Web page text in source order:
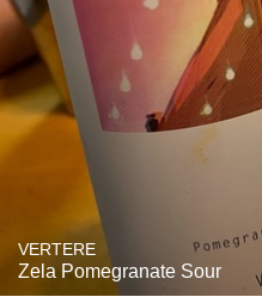
VERTERE
Zela Pomegranate Sour